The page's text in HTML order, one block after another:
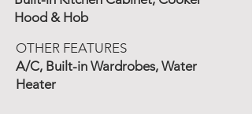
Hood & Hob
OTHER FEATURES
A/C, Built-in Wardrobes, Water
Heater